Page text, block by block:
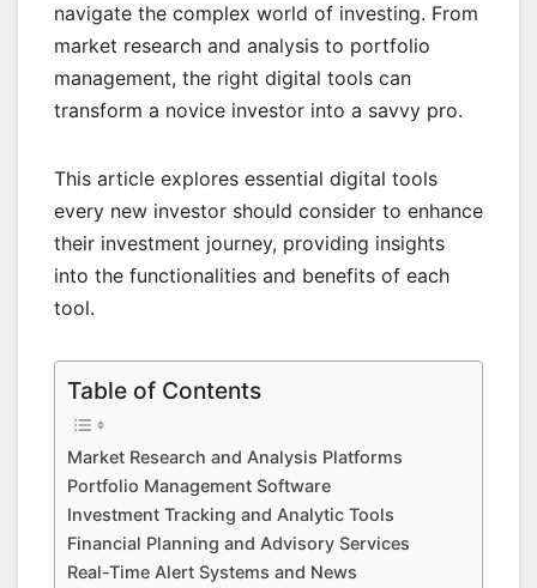
navigate the complex world of investing. From
market research and analysis to portfolio
management, the right digital tools can
transform a novice investor into a savvy pro.
This article explores essential digital tools
every new investor should consider to enhance
their investment journey, providing insights
into the functionalities and benefits of each
tool.
Table of Contents
Market Research and Analysis Platforms
Portfolio Management Software
Investment Tracking and Analytic Tools
Financial Planning and Advisory Services
Real-Time Alert Systems and News